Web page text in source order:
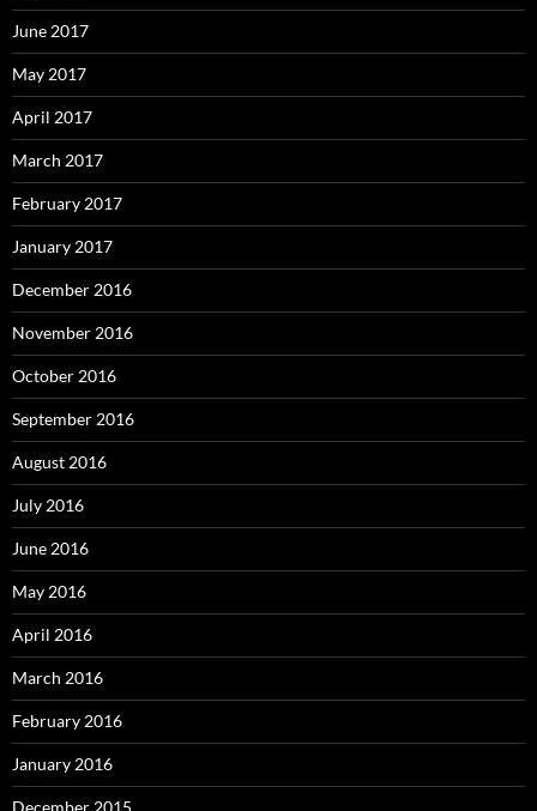
June 2017
May 2017
April 2017
March 2017
February 2017
January 2017
December 2016
November 2016
October 2016
September 2016
August 2016
July 2016
June 2016
May 2016
April 2016
March 2016
February 2016
January 2016